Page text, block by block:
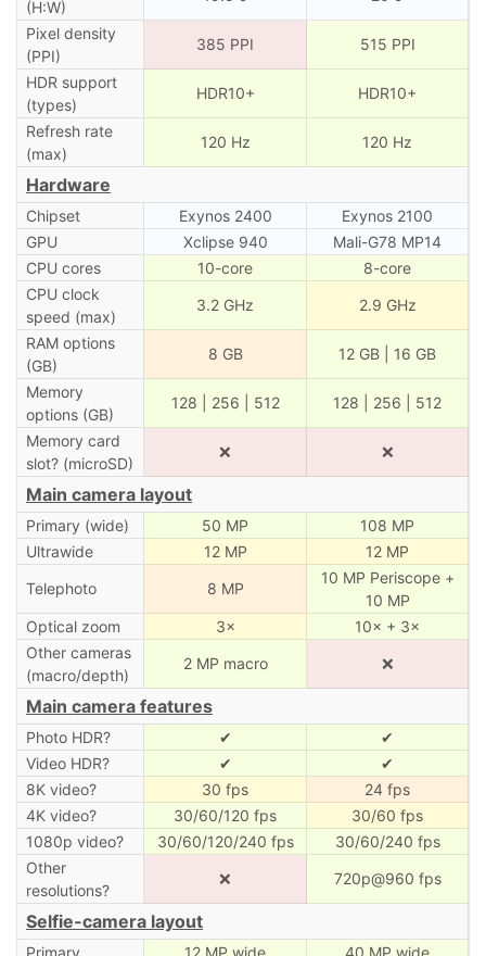
(H:W)
Pixel density
(PPI)
385 PPI 515 PPI
HDR support
(types)
HDR10+ HDR10+
Refresh rate
(max)
120 Hz 120 Hz
Hardware
Chipset Exynos 2400
Exynos 2100
GPU
Xclipse 940
Mali-G78 MP14
CPU cores
10-core
8-core
CPU clock
speed (max)
3.2 GHz 2.9 GHz
RAM options
(GB)
8 GB 12 GB | 16 GB
Memory
options (GB)
128 | 256 | 512 128 | 256 | 512
Memory card
slot? (microSD)
❌ ❌
Main camera layout
Primary (wide) 50 MP
108 MP
Ultrawide
12 MP
12 MP
Telephoto
8 MP
10 MP Periscope +
10 MP
Optical zoom
3×
10× + 3×
Other cameras
(macro/depth)
2 MP macro ❌
Main camera features
Photo HDR? ✔
✔
Video HDR?
✔
✔
8K video?
30 fps
24 fps
4K video?
30/60/120 fps
30/60 fps
1080p video?
30/60/120/240 fps
30/60/240 fps
Other
resolutions?
❌ 720p@960 fps
Selfie-camera layout
Primary 12 MP wide 40 MP wide